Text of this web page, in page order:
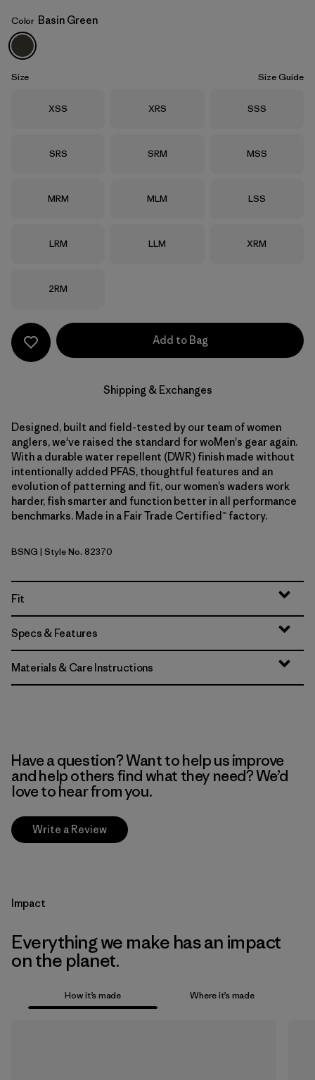
Basin Green
Color Basin Green
Size Size Guide
Size
XSS Size
XRS Size
SSS
Size
SRS Size
SRM Size
MSS
Size
MRM Size
MLM Size
LSS
Size
LRM Size
LLM Size
XRM
Size
2RM
Add to Bag
Shipping & Exchanges
Designed, built and field-tested by our team of women
anglers, we've raised the standard for woMen's gear again.
With a durable water repellent (DWR) finish made without
intentionally added PFAS, thoughtful features and an
evolution of patterning and fit, our women’s waders work
harder, fish smarter and function better in all performance
benchmarks. Made in a Fair Trade Certified™ factory.
Basin Green
BSNG | Style No. 82370
Fit
Specs & Features
Materials & Care Instructions
Have a question? Want to help us improve
and help others find what they need? We’d
love to hear from you.
Write a Review
Impact
Everything we make has an impact
on the planet.
How it’s made Where it’s made